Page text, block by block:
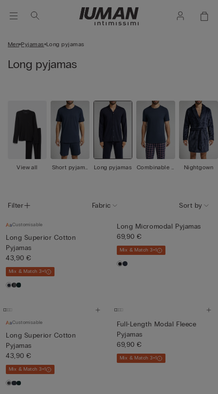
Men Pyjamas Long pyjamas
Long pyjamas
View all
Short pyjama
Long pyjamas
Combinable p
Nightgown
Filter Fabric Sort by
Customisable
Long Superior Cotton
Pyjamas
43,90 €
Mix & Match 3+1
Long Micromodal Pyjamas
69,90 €
Mix & Match 3+1
Customisable
Long Superior Cotton
Pyjamas
43,90 €
Mix & Match 3+1
Full-Length Modal Fleece
Pyjamas
69,90 €
Mix & Match 3+1